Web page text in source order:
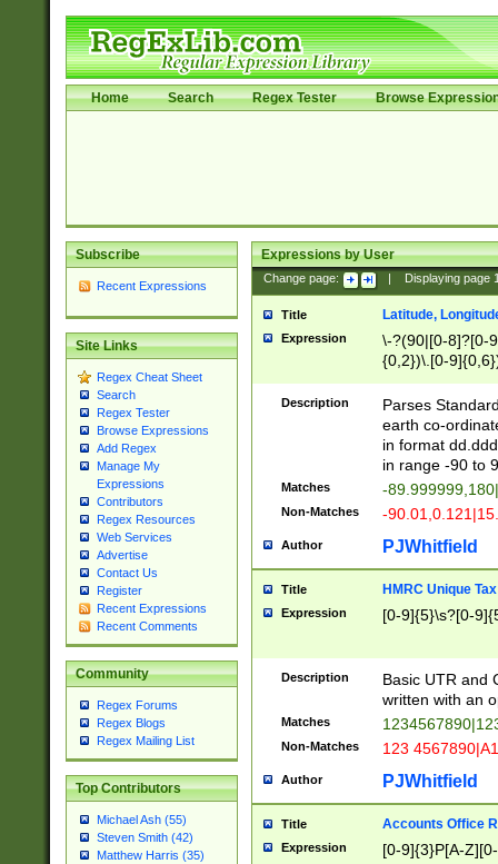
Home Search Regex Tester Browse
Subscribe
Recent Expressions
Site Links
Regex Cheat Sheet
Search
Regex Tester
Browse Expressions
Add Regex
Manage My
Expressions
Contributors
Regex Resources
Web Services
Advertise
Contact Us
Register
Recent Expressions
Recent Comments
Community
Regex Forums
Regex Blogs
Regex Mailing List
Top Contributors
Michael Ash (55)
Steven Smith (42)
Matthew Harris (35)
Expressions by User
Change page: Displaying page
Title Latitude,
Expression
\-?(90|[0-8]?[0-
{0,2})\.[0-
Description
Parses
earth co-
in format
in range -90 to
Matches -
Non-Matches -
Author PJWhitfield
Title HMRC Unique
Expression [0-9]{5}\s?[0-
Description
Basic UTR and
written with an
Matches
Non-Matches 123
Author PJWhitfield
Title Accounts Office
Expression [0-9]{3}P[A-